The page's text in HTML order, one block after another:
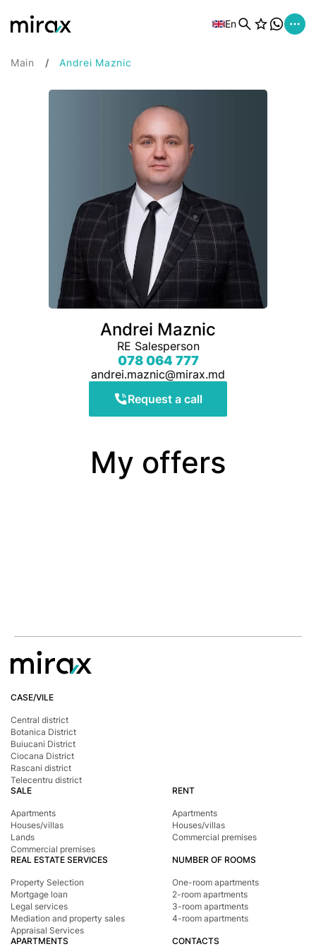
En
Main Andrei Maznic
Andrei Maznic
RE Salesperson
078 064 777
andrei.maznic@mirax.md
Request a call
My offers
CASE/VILE
Central district
Botanica District
Buiucani District
Ciocana District
Rascani district
Telecentru district
SALE
Apartments
Houses/villas
Lands
Commercial premises
RENT
Apartments
Houses/villas
Commercial premises
REAL ESTATE SERVICES
Property Selection
Mortgage loan
Legal services
Mediation and property sales
Appraisal Services
NUMBER OF ROOMS
One-room apartments
2-room apartments
3-room apartments
4-room apartments
APARTMENTS CONTACTS